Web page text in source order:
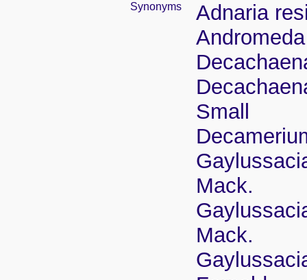
Synonyms
Adnaria
Small
Mack.
Mack.